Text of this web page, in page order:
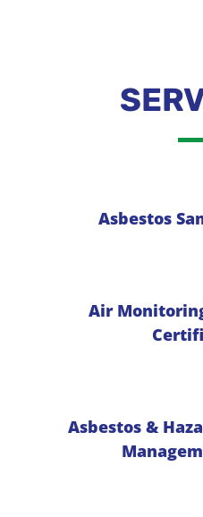
Asbestos
Air
Asbestos &